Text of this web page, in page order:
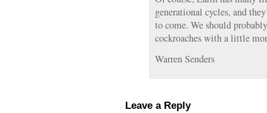
generational cycles, and
to come. We should
cockroaches with a little
Warren Senders
Leave a Reply